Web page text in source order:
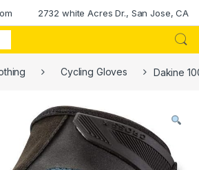
2732 white Acres Dr., San Jose, CA
Cycling Gloves Dakine